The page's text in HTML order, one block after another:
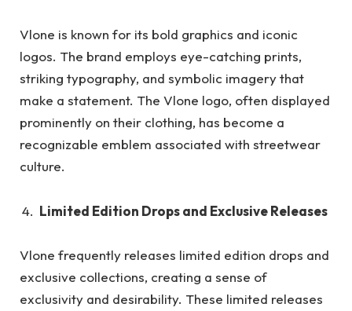
Vlone is known for its bold graphics and iconic
logos. The brand employs eye-catching prints,
striking typography, and symbolic imagery that
make a statement. The Vlone logo, often displayed
prominently on their clothing, has become a
recognizable emblem associated with streetwear
culture.
Limited Edition Drops and Exclusive Releases
Vlone frequently releases limited edition drops and
exclusive collections, creating a sense of
exclusivity and desirability. These limited releases